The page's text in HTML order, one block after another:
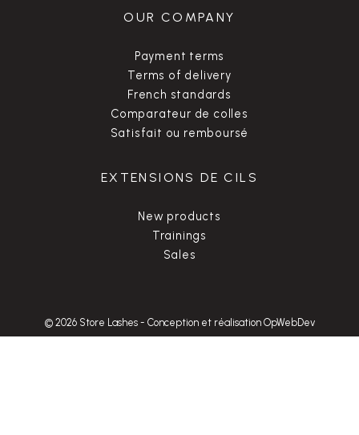
OUR COMPANY
Payment terms
Terms of delivery
French standards
Comparateur de colles
Satisfait ou remboursé
EXTENSIONS DE CILS
New products
Trainings
Sales
© 2026 Store Lashes - Conception et réalisation OpWebDev